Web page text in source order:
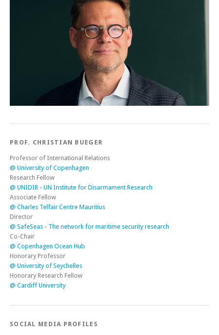
PROF. CHRISTIAN BUEGER
Professor of International Relations
@ University of Copenhagen
Research Fellow
@ UNIDIR - UN Institute for Disarmament Research
Associate Fellow
@ Charles Telfair Centre Mauritius
Director
@ SafeSeas - The network for maritime security research
Co-Chair
@ Copenhagen Ocean Hub
Honorary Professor
@ University of Seychelles
Honorary Research Fellow
@ Cardiff University
SOCIAL MEDIA PROFILES